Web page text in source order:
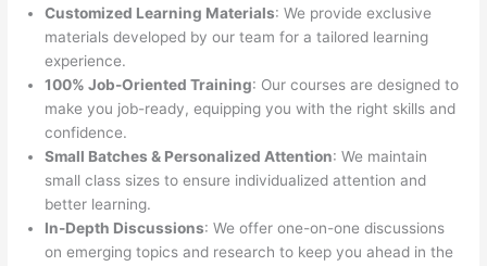
Customized Learning Materials: We provide exclusive
materials developed by our team for a tailored learning
experience.
100% Job-Oriented Training: Our courses are designed to
make you job-ready, equipping you with the right skills and
confidence.
Small Batches & Personalized Attention: We maintain
small class sizes to ensure individualized attention and
better learning.
In-Depth Discussions: We offer one-on-one discussions
on emerging topics and research to keep you ahead in the